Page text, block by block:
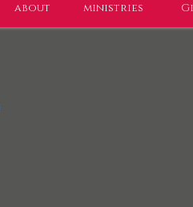
about ministries